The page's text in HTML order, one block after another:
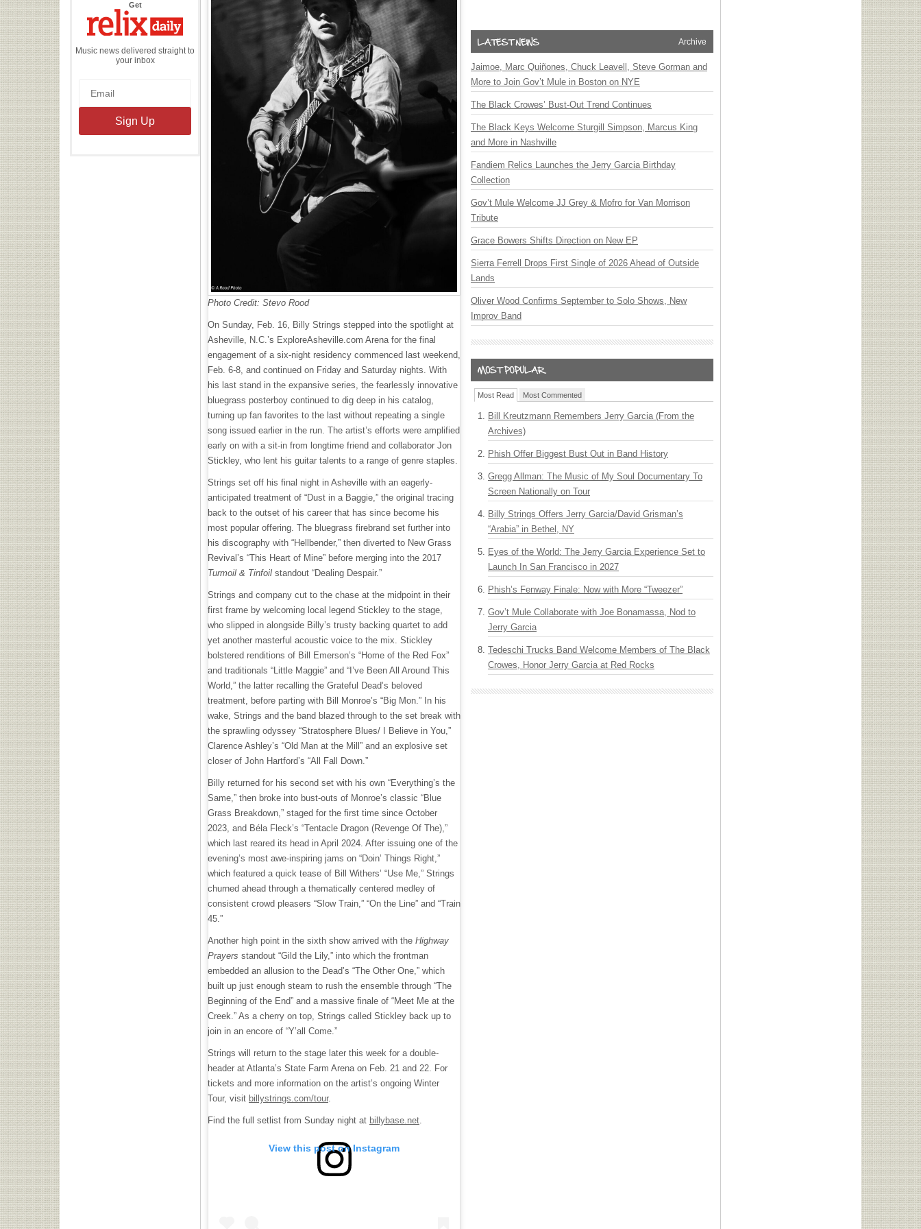
Getthe
Daily
Music news delivered straight to
your inbox
Photo Credit: Stevo Rood
On Sunday, Feb. 16, Billy Strings stepped into the spotlight at
Asheville, N.C.’s ExploreAsheville.com Arena for the final
engagement of a six-night residency commenced last weekend,
Feb. 6-8, and continued on Friday and Saturday nights. With
his last stand in the expansive series, the fearlessly innovative
bluegrass posterboy continued to dig deep in his catalog,
turning up fan favorites to the last without repeating a single
song issued earlier in the run. The artist’s efforts were amplified
early on with a sit-in from longtime friend and collaborator Jon
Stickley, who lent his guitar talents to a range of genre staples.
Strings set off his final night in Asheville with an eagerly-
anticipated treatment of “Dust in a Baggie,” the original tracing
back to the outset of his career that has since become his
most popular offering. The bluegrass firebrand set further into
his discography with “Hellbender,” then diverted to New Grass
Revival’s “This Heart of Mine” before merging into the 2017
Turmoil & Tinfoil standout “Dealing Despair.”
Strings and company cut to the chase at the midpoint in their
first frame by welcoming local legend Stickley to the stage,
who slipped in alongside Billy’s trusty backing quartet to add
yet another masterful acoustic voice to the mix. Stickley
bolstered renditions of Bill Emerson’s “Home of the Red Fox”
and traditionals “Little Maggie” and “I’ve Been All Around This
World,” the latter recalling the Grateful Dead’s beloved
treatment, before parting with Bill Monroe’s “Big Mon.” In his
wake, Strings and the band blazed through to the set break with
the sprawling odyssey “Stratosphere Blues/ I Believe in You,”
Clarence Ashley’s “Old Man at the Mill” and an explosive set
closer of John Hartford’s “All Fall Down.”
Billy returned for his second set with his own “Everything’s the
Same,” then broke into bust-outs of Monroe’s classic “Blue
Grass Breakdown,” staged for the first time since October
2023, and Béla Fleck’s “Tentacle Dragon (Revenge Of The),”
which last reared its head in April 2024. After issuing one of the
evening’s most awe-inspiring jams on “Doin’ Things Right,”
which featured a quick tease of Bill Withers’ “Use Me,” Strings
churned ahead through a thematically centered medley of
consistent crowd pleasers “Slow Train,” “On the Line” and “Train
45.”
Another high point in the sixth show arrived with the Highway
Prayers standout “Gild the Lily,” into which the frontman
embedded an allusion to the Dead’s “The Other One,” which
built up just enough steam to rush the ensemble through “The
Beginning of the End” and a massive finale of “Meet Me at the
Creek.” As a cherry on top, Strings called Stickley back up to
join in an encore of “Y’all Come.”
Strings will return to the stage later this week for a double-
header at Atlanta’s State Farm Arena on Feb. 21 and 22. For
tickets and more information on the artist’s ongoing Winter
Tour, visit billystrings.com/tour.
Find the full setlist from Sunday night at billybase.net
View this post on Instagram
Archive
Jaimoe, Marc Quiñones, Chuck Leavell, Steve Gorman and
More to Join Gov’t Mule in Boston on NYE
The Black Crowes’ Bust-Out Trend Continues
The Black Keys Welcome Sturgill Simpson, Marcus King
and More in Nashville
Fandiem Relics Launches the Jerry Garcia Birthday
Collection
Gov’t Mule Welcome JJ Grey & Mofro for Van Morrison
Tribute
Grace Bowers Shifts Direction on New EP
Sierra Ferrell Drops First Single of 2026 Ahead of Outside
Lands
Oliver Wood Confirms September to Solo Shows, New
Improv Band
Most Read Most Commented
Bill Kreutzmann Remembers Jerry Garcia (From the
Archives)
Phish Offer Biggest Bust Out in Band History
Gregg Allman: The Music of My Soul Documentary To
Screen Nationally on Tour
Billy Strings Offers Jerry Garcia/David Grisman’s
“Arabia” in Bethel, NY
Eyes of the World: The Jerry Garcia Experience Set to
Launch In San Francisco in 2027
Phish’s Fenway Finale: Now with More “Tweezer”
Gov’t Mule Collaborate with Joe Bonamassa, Nod to
Jerry Garcia
Tedeschi Trucks Band Welcome Members of The Black
Crowes, Honor Jerry Garcia at Red Rocks